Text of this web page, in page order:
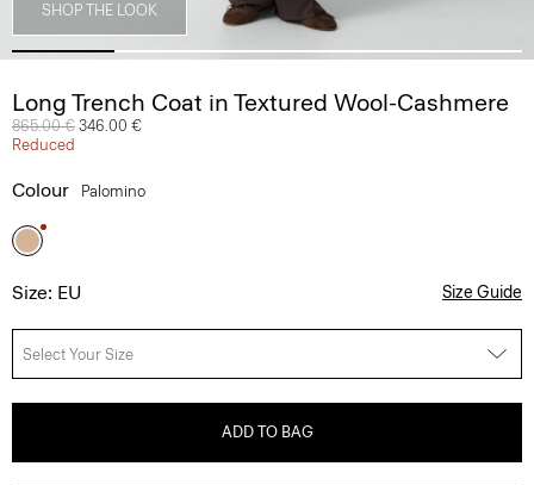
SHOP THE LOOK
Long Trench Coat in Textured Wool-Cashmere
Price reduced from
865.00 € to
346.00 €
Reduced
Colour Palomino
Size: EU Size Guide
Select Your Size
ADD TO BAG